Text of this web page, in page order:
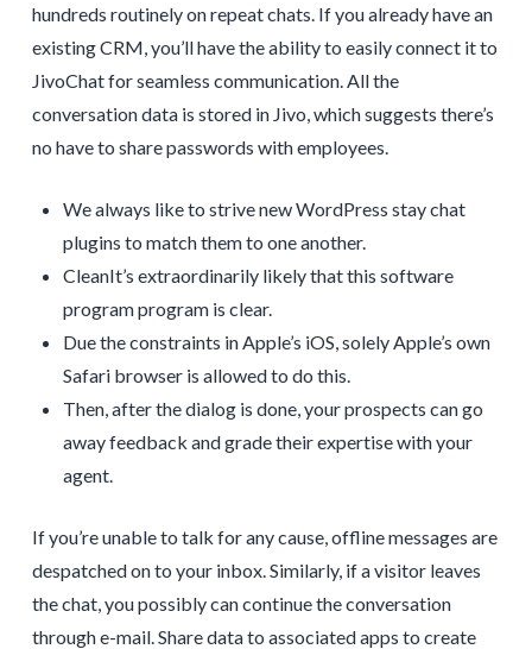
hundreds routinely on repeat chats. If you already have an
existing CRM, you’ll have the ability to easily connect it to
JivoChat for seamless communication. All the
conversation data is stored in Jivo, which suggests there’s
no have to share passwords with employees.
We always like to strive new WordPress stay chat
plugins to match them to one another.
CleanIt’s extraordinarily likely that this software
program program is clear.
Due the constraints in Apple’s iOS, solely Apple’s own
Safari browser is allowed to do this.
Then, after the dialog is done, your prospects can go
away feedback and grade their expertise with your
agent.
If you’re unable to talk for any cause, offline messages are
despatched on to your inbox. Similarly, if a visitor leaves
the chat, you possibly can continue the conversation
through e-mail. Share data to associated apps to create